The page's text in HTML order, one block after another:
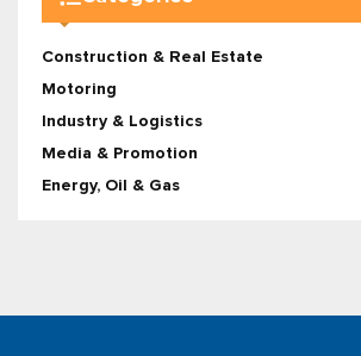
Construction & Real Estate
Motoring
Industry & Logistics
Media & Promotion
Energy, Oil & Gas